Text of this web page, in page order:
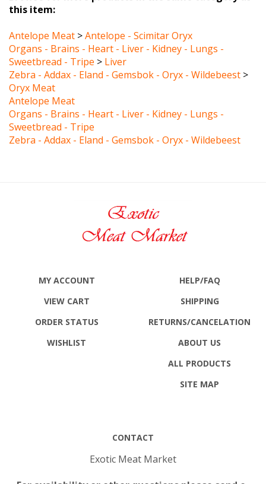
Organs - Brains - Heart - Liver - Kidney - Lungs -
Sweetbread - Tripe>Liver
Zebra - Addax - Eland - Gemsbok - Oryx - Wildebeest
Oryx Meat
Antelope Meat
Organs - Brains - Heart - Liver - Kidney - Lungs -
Sweetbread - Tripe
Zebra - Addax - Eland - Gemsbok - Oryx - Wildebeest
VIEW CART
ORDER STATUS
WISHLIST
SHIPPING
RETURNS /CANCELATION
ABOUT US
ALL PRODUCTS
SITE MAP
Exotic Meat Market